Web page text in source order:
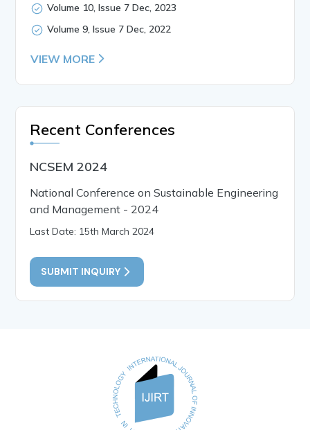
Volume 10, Issue 7 Dec, 2023
Volume 9, Issue 7 Dec, 2022
VIEW MORE
Recent Conferences
NCSEM 2024
National Conference on Sustainable Engineering
and Management - 2024
Last Date: 15th March 2024
SUBMIT INQUIRY